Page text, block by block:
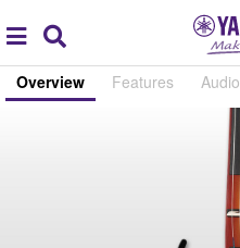
global
navigation
Overview Features